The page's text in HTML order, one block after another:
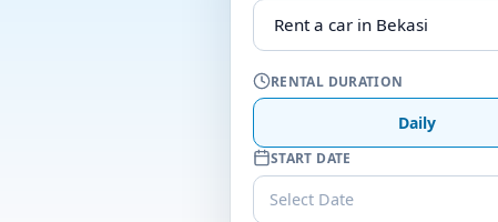
RENTAL DURATION
Daily
START DATE
Select Date